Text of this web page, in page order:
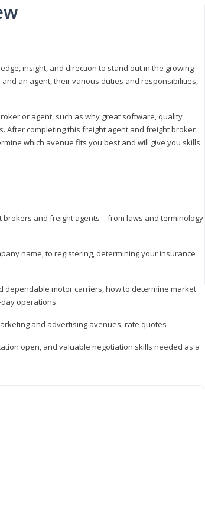
insight, and direction to stand out in the growing
an agent, their various duties and responsibilities,
or agent, such as why great software, quality
After completing this freight agent and freight broker
which avenue fits you best and will give you skills
and freight agents—from laws and terminology
name, to registering, determining your insurance
motor carriers, how to determine market
operations
and advertising avenues, rate quotes
open, and valuable negotiation skills needed as a